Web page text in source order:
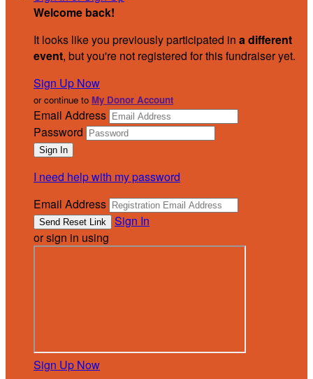
Welcome back!
It looks like you previously participated in a different
event, but you're not registered for this fundraiser yet.
Sign Up Now
or continue to My Donor Account
Email Address
Password
I need help with my password
Email Address
Sign In
or sign in using
Sign Up Now